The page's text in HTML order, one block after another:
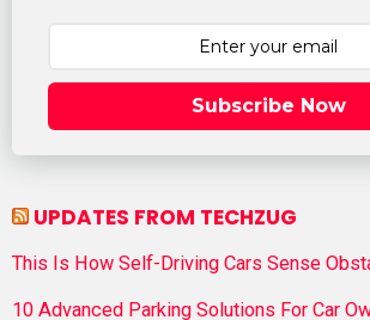
Subscribe Now
UPDATES FROM TECHZUG
This Is How Self-Driving Cars Sense
10 Advanced Parking Solutions For Car